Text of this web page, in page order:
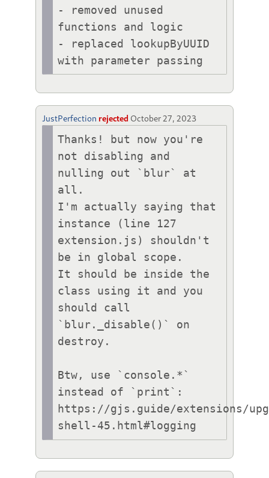
- removed unused
functions and logic
- replaced lookupByUUID
with parameter passing
JustPerfection rejected October 27, 2023
Thanks! but now you're
not disabling and
nulling out `blur` at
all.
I'm actually saying that
instance (line 127
extension.js) shouldn't
be in global scope.
It should be inside the
class using it and you
should call
`blur._disable()` on
destroy.
Btw, use `console.*`
instead of `print`:
https://gjs.guide/extensions/
shell-45.html#logging